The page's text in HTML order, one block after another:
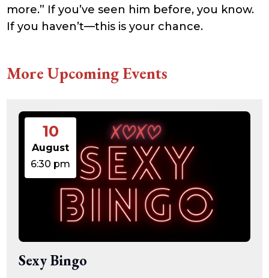
more.” If you’ve seen him before, you know.
If you haven’t—this is your chance.
More Upcoming Events
10
August
6:30 pm
Sexy Bingo